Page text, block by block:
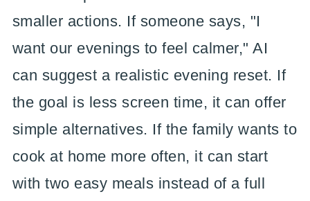
smaller actions. If someone says, "I
want our evenings to feel calmer," AI
can suggest a realistic evening reset. If
the goal is less screen time, it can offer
simple alternatives. If the family wants to
cook at home more often, it can start
with two easy meals instead of a full